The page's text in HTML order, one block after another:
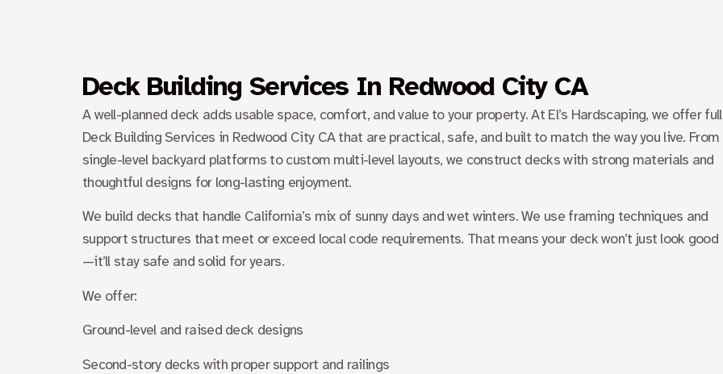
Deck Building Services In Redwood City CA
A well-planned deck adds usable space, comfort, and value to your property. At El’s Hardscaping, we offer full
Deck Building Services in Redwood City CAthat are practical, safe, and built to match the way you live. From
single-level backyard platforms to custom multi-level layouts, we construct decks with strong materials and
thoughtful designs for long-lasting enjoyment.
We build decks that handle California’s mix of sunny days and wet winters. We use framing techniques and
support structures that meet or exceed local code requirements. That means your deck won’t just look good
—it’ll stay safe and solid for years.
We offer:
Ground-level and raised deck designs
Second-story decks with proper support and railings